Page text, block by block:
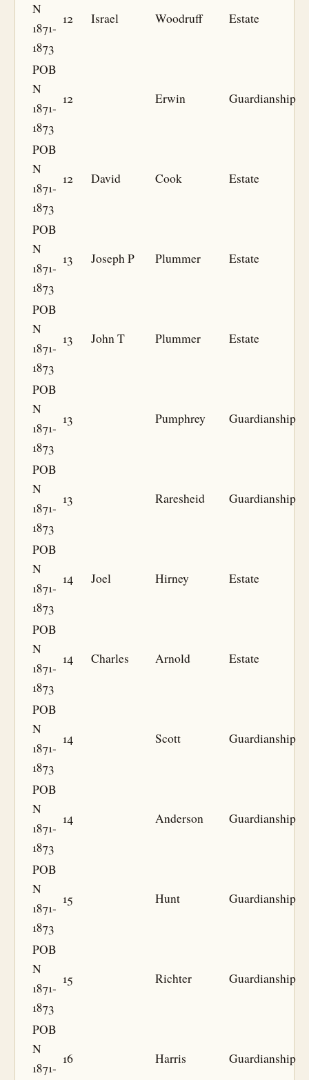
N
1871-
1873
12 Israel Woodruff Estate
POB
N
1871-
1873
12 Erwin Guardianship
POB
N
1871-
1873
12 David Cook Estate
POB
N
1871-
1873
13 Joseph P Plummer Estate
POB
N
1871-
1873
13 John T Plummer Estate
POB
N
1871-
1873
13 Pumphrey Guardianship
POB
N
1871-
1873
13 Raresheid Guardianship
POB
N
1871-
1873
14 Joel Hirney Estate
POB
N
1871-
1873
14 Charles Arnold Estate
POB
N
1871-
1873
14 Scott Guardianship
POB
N
1871-
1873
14 Anderson Guardianship
POB
N
1871-
1873
15 Hunt Guardianship
POB
N
1871-
1873
15 Richter Guardianship
POB
N
1871-
16 Harris Guardianship